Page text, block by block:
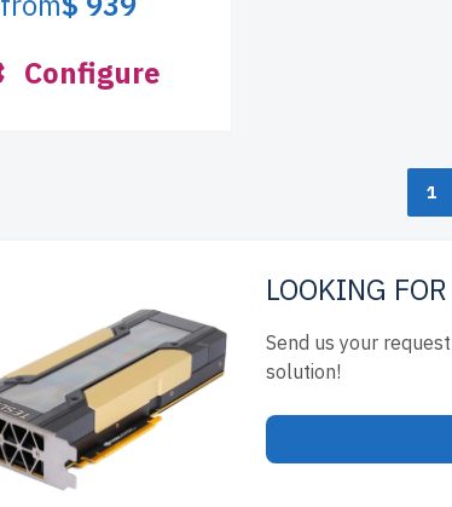
Configure
1
LOOKING
Send us your
solution!